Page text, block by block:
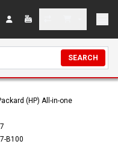
SEARCH
(HP) All-in-one
B100